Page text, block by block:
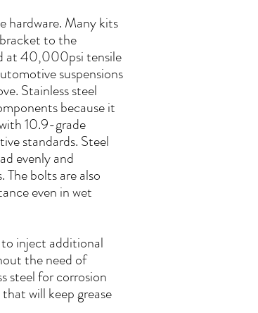
hardware. Many kits
to the
at 40,000psi tensile
suspensions
Stainless steel
because it
10.9-grade
standards. Steel
evenly and
bolts are also
even in wet
inject additional
the need of
steel for corrosion
will keep grease